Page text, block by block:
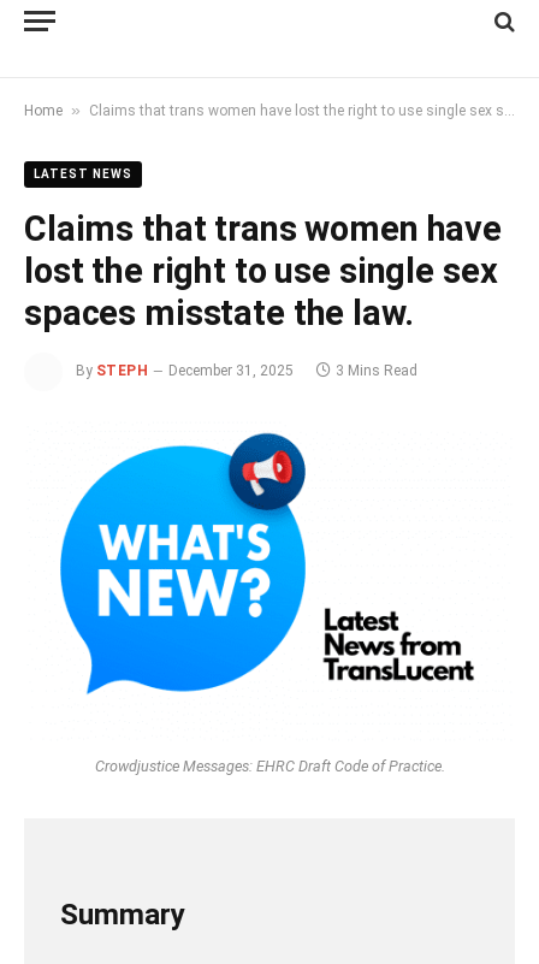
Home » Claims that trans women have lost the right to use single sex spaces misstate the law.
LATEST NEWS
Claims that trans women have
lost the right to use single sex
spaces misstate the law.
By STEPH December 31, 2025 3 Mins Read
Crowdjustice Messages: EHRC Draft Code of Practice.
Summary